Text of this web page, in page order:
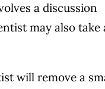
a discussion
may also take
will remove a